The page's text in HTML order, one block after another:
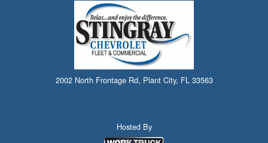
2002 North Frontage Rd, Plant City, FL 33563
Hosted By